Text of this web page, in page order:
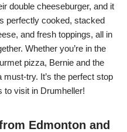
double cheeseburger, and it
perfectly cooked, stacked
and fresh toppings, all in
Whether you’re in the
pizza, Bernie and the
try. It’s the perfect stop
to visit in Drumheller!
Edmonton and